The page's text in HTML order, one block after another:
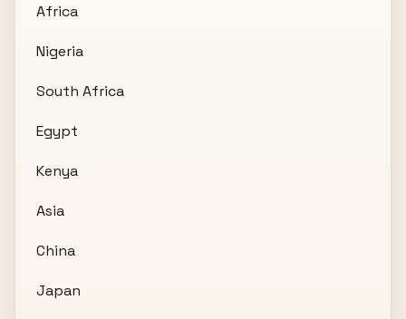
Africa
Nigeria
South Africa
Egypt
Kenya
Asia
China
Japan